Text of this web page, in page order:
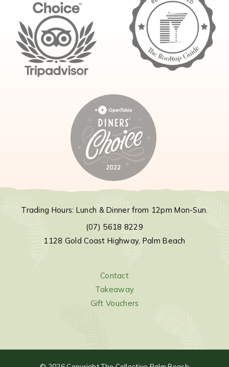
Trading Hours: Lunch & Dinner from 12pm Mon-Sun.
(07) 5618 8229
1128 Gold Coast Highway, Palm Beach
Contact
Takeaway
Gift Vouchers